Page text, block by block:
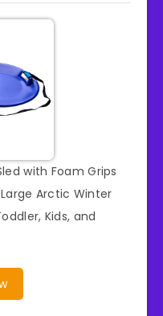
with Foam Grips
Arctic Winter
Kids, and